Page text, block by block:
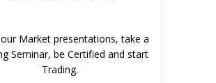
Market presentations, take a
Seminar, be Certified and start
Trading.